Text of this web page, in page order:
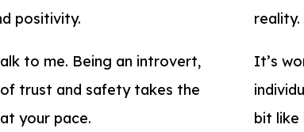
positivity.
to me. Being an introvert,
trust and safety takes the
your pace.
reality.
It’s
bit like